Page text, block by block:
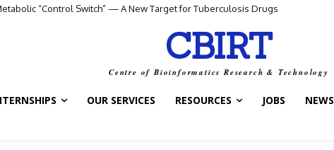
Learning AI Agent for Smarter Drug and Treatment Decisions
CBIRT
Centre of Bioinformatics Research & Technology
OUR SERVICES RESOURCES JOBS NEWS